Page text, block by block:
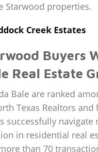
Starwood properties.
Creek Estates
Buyers
Real Estate
Bale are ranked
Texas Realtors and
successfully navigate
in residential real
than 70